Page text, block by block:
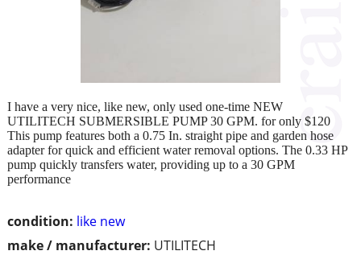
condition: like new
make / manufacturer: UTILITECH
I have a very nice, like new, only used one-time NEW
UTILITECH SUBMERSIBLE PUMP 30 GPM. for only $120
This pump features both a 0.75 In. straight pipe and garden hose
adapter for quick and efficient water removal options. The 0.33 HP
pump quickly transfers water, providing up to a 30 GPM
performance